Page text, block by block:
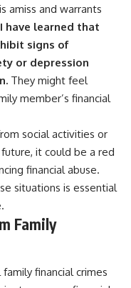
amiss and warrants
have learned that
signs of
or depression
They might feel
member’s financial
social activities or
it could be a red
financial abuse.
situations is essential
Family
financial crimes